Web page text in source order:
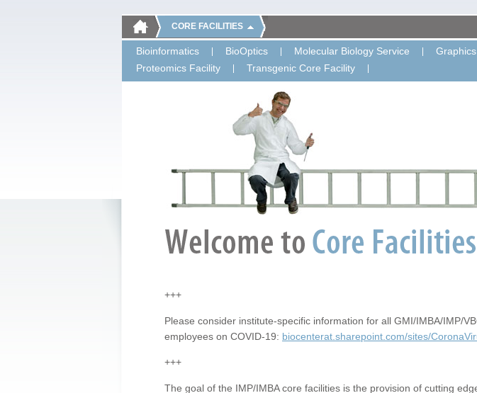
CORE FACILITIES
Bioinformatics BioOptics Molecular Biology Service Graphics
Proteomics Facility
Transgenic Core Facility
+++
Please consider institute-specific information for all GMI/IMBA/IMP/
employees on COVID-19: biocenterat.sharepoint.com/sites/
+++
The goal of the IMP/IMBA core facilities is the provision of cutting